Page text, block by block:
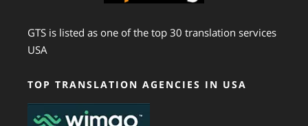
GTS is listed as one of the top 30 translation services
USA
TOP TRANSLATION AGENCIES IN USA